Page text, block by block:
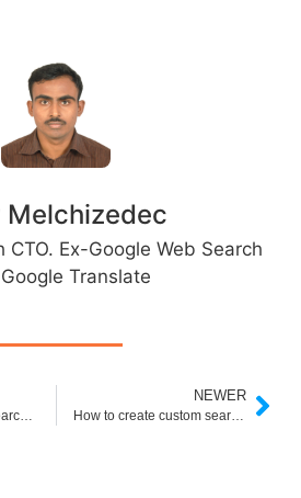
Melchizedec
CTO. Ex-Google Web Search
Translate
Woocommerce Add Search Bar
NEWER
How to create custom search bar using HTML and CSS